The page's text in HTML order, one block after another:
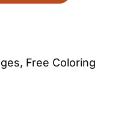
, Free Coloring